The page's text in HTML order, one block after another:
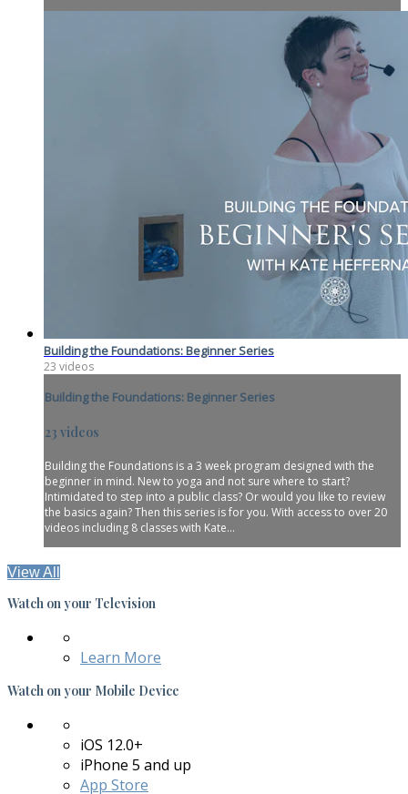
Building the Foundations: Beginner Series
23 videos
Building the Foundations: Beginner Series
23 videos
Building the Foundations is a 3 week program designed with the
beginner in mind. New to yoga and not sure where to start?
Intimidated to step into a public class? Or would you like to review
the basics again? Then this series is for you. With access to over 20
videos including 8 classes with Kate...
View All
Watch on your Television
Learn More
Watch on your Mobile Device
iOS 12.0+
iPhone 5 and up
App Store